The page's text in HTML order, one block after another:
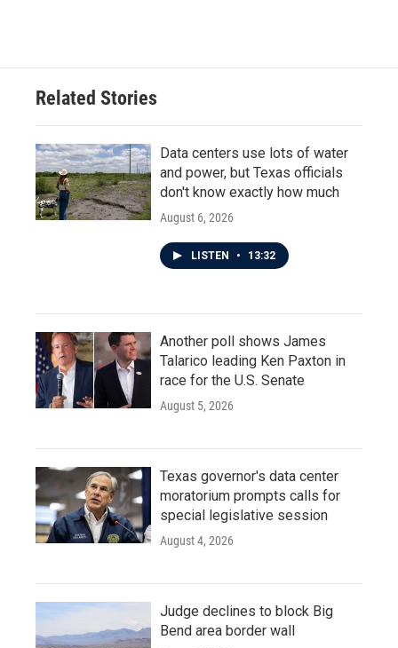
Related Stories
Data centers use lots of water
and power, but Texas officials
don't know exactly how much
August 6, 2026
LISTEN • 13:32
Another poll shows James
Talarico leading Ken Paxton in
race for the U.S. Senate
August 5, 2026
Texas governor's data center
moratorium prompts calls for
special legislative session
August 4, 2026
Judge declines to block Big
Bend area border wall